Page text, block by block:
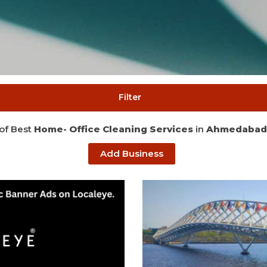
Filter
Best Home- Office Cleaning Services in Ahmedabad
Add Business